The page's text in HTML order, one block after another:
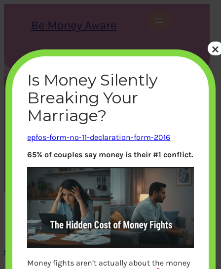
Be Money Aware
S
e
c
h
X Instagram LinkedIn WhatsApp Facebook
epfos-form-no-11-
declaration-form-2016
bemoneyaware|October 19, 2016|
epfos-form-no-11-declaration-form-2016
Is Money Silently
Breaking Your
Marriage?
epfos-form-no-11-declaration-form-2016
65% of couples say money is their #1 conflict.
Money fights aren’t actually about the money
×